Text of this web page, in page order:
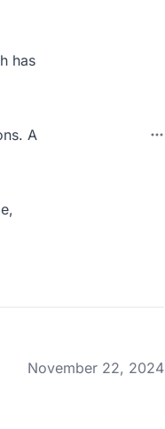
has
A
November 22, 2024